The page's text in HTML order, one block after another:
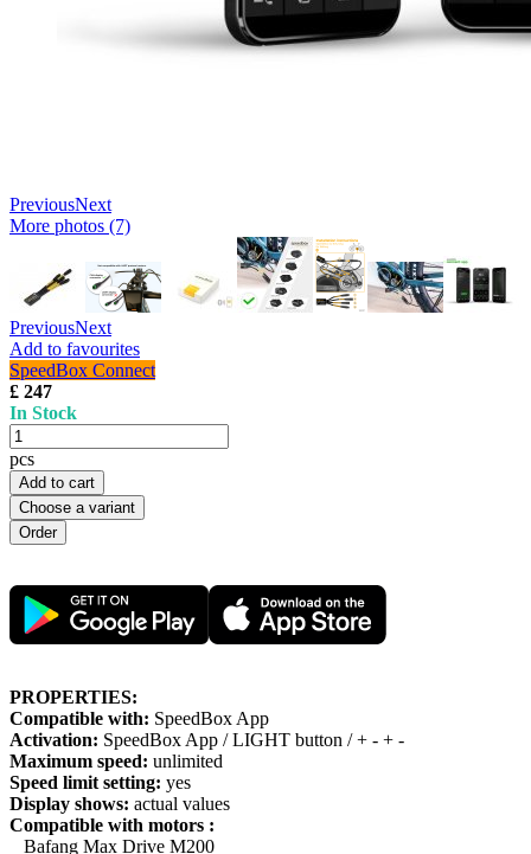
PreviousNext
More photos (7)
PreviousNext
Add to favourites
SpeedBox Connect
£ 247
In Stock
pcs
Add to cart
Choose a variant
PROPERTIES:
Compatible with: SpeedBox App
Activation: SpeedBox App / LIGHT button / + - + -
Maximum speed: unlimited
Speed limit setting: yes
Display shows: actual values
Compatible with motors :
Bafang Max Drive M200